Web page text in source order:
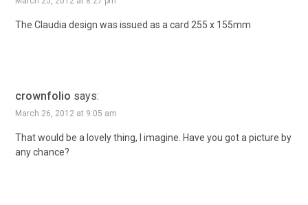
The Claudia design was issued as a card 255 x 155mm
crownfolio says:
March 26, 2012 at 9:05 am
That would be a lovely thing, I imagine. Have you got a picture by
any chance?